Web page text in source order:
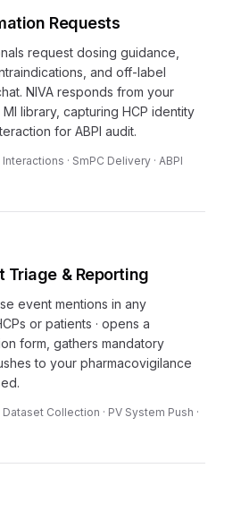
Requests
request dosing guidance,
and off-label
NIVA responds from your
library, capturing HCP identity
for ABPI audit.
· SmPC Delivery · ABPI
Triage & Reporting
event mentions in any
or patients · opens a
form, gathers mandatory
to your pharmacovigilance
Collection · PV System Push ·